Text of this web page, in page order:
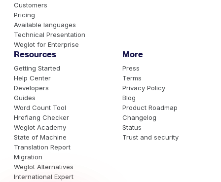
Customers
Pricing
Available languages
Technical Presentation
Weglot for Enterprise
Resources
Getting Started
Help Center
Developers
Guides
Word Count Tool
Hreflang Checker
Weglot Academy
State of Machine
Translation Report
Migration
Weglot Alternatives
International Expert
More
Press
Terms
Privacy Policy
Blog
Product Roadmap
Changelog
Status
Trust and security